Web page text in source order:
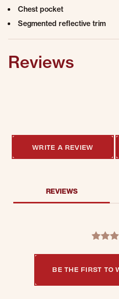
Chest pocket
Segmented reflective trim
Reviews
WRITE A REVIEW
REVIEWS
BE THE FIRST TO